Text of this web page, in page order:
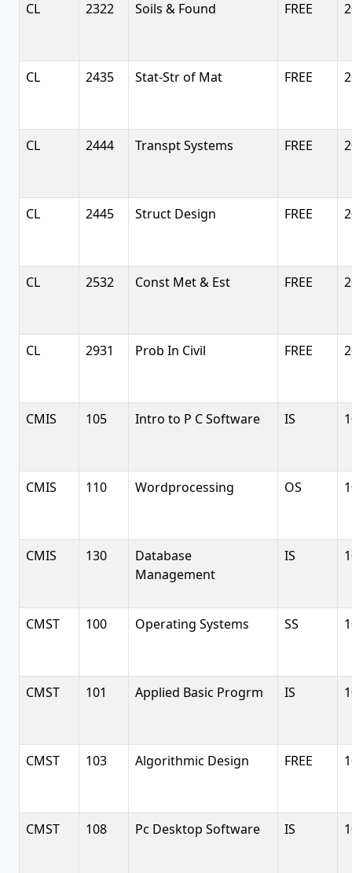
CL 2322 Soils & Found FREE
CL 2435 Stat-Str of Mat FREE
CL 2444 Transpt Systems FREE
CL 2445 Struct Design FREE
CL 2532 Const Met & Est FREE
CL 2931 Prob In Civil FREE
CMIS 105 Intro to P C Software IS
CMIS 110 Wordprocessing OS
CMIS 130
Database
Management
IS
CMST 100 Operating Systems SS
CMST 101 Applied Basic Progrm IS
CMST 103 Algorithmic Design FREE
CMST 108 Pc Desktop Software IS